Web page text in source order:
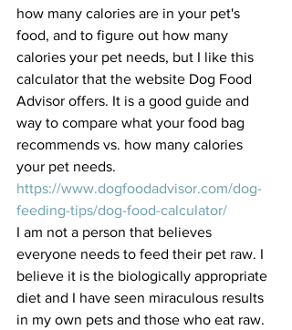
how many calories are in your pet's
food, and to figure out how many
calories your pet needs, but I like this
calculator that the website Dog Food
Advisor offers. It is a good guide and
way to compare what your food bag
recommends vs. how many calories
your pet needs.
https://www.dogfoodadvisor.com/dog-
feeding-tips/dog-food-calculator/
I am not a person that believes
everyone needs to feed their pet raw. I
believe it is the biologically appropriate
diet and I have seen miraculous results
in my own pets and those who eat raw.